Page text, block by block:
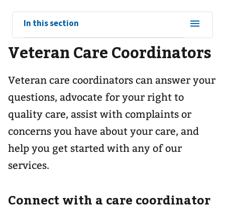
View
sub-
navigation
for
In this section
Veteran Care Coordinators
Veteran care coordinators can answer your
questions, advocate for your right to
quality care, assist with complaints or
concerns you have about your care, and
help you get started with any of our
services.
Connect with a care coordinator